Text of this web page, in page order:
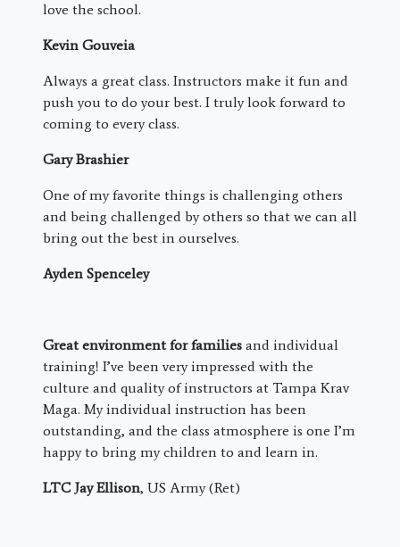
love the school.
Kevin Gouveia
Always a great class. Instructors make it fun and
push you to do your best. I truly look forward to
coming to every class.
Gary Brashier
One of my favorite things is challenging others
and being challenged by others so that we can all
bring out the best in ourselves.
Ayden Spenceley
Great environment for families and individual
training! I’ve been very impressed with the
culture and quality of instructors at Tampa Krav
Maga. My individual instruction has been
outstanding, and the class atmosphere is one I’m
happy to bring my children to and learn in.
LTC Jay Ellison, US Army (Ret)